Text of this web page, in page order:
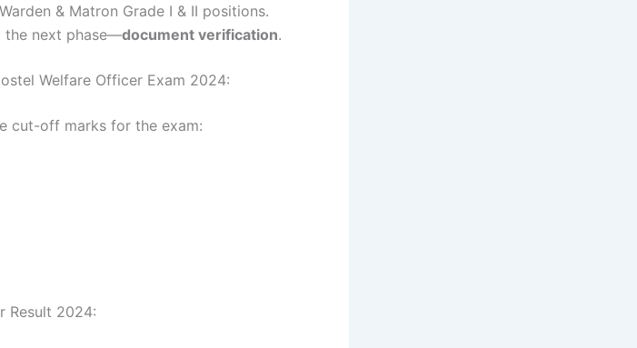
& Matron Grade I & II positions.
the next phase—document verification.
Welfare Officer Exam 2024:
cut-off marks for the exam:
Result 2024: